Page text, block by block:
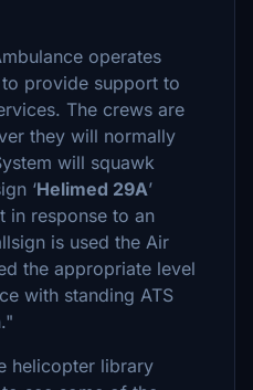
operates
provide support to
The crews are
they will normally
will squawk
‘Helimed 29A’
in response to an
is used the Air
the appropriate level
with standing ATS
helicopter library